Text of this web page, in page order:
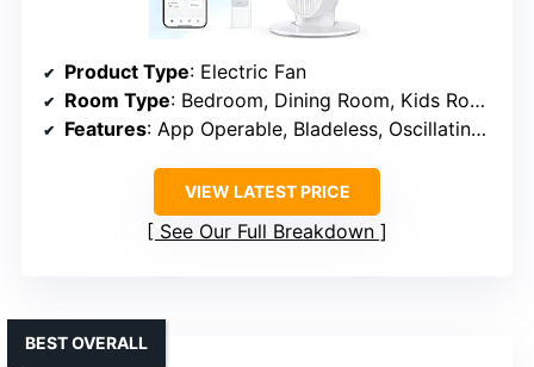
Product Type: Electric Fan
Room Type: Bedroom, Dining Room, Kids Room, Kitchen, Living Room
Features: App Operable, Bladeless, Oscillating, Remote, Voice Control
VIEW LATEST PRICE
See Our Full Breakdown
BEST OVERALL